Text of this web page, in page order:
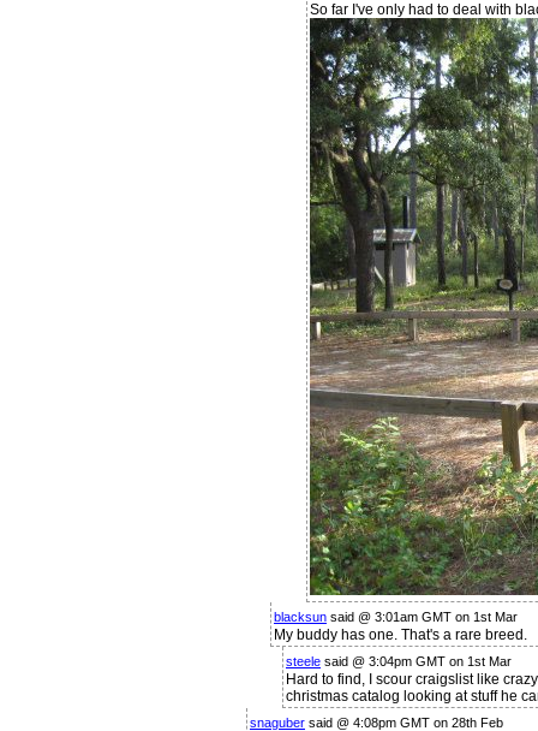
So far I've only had to deal with
blacksun said @ 3:01am GMT on 1st Mar
My buddy has one. That's a rare breed.
steele said @ 3:04pm GMT on 1st Mar
Hard to find, I scour craigslist like
christmas catalog looking at stuff he
snaguber said @ 4:08pm GMT on 28th Feb